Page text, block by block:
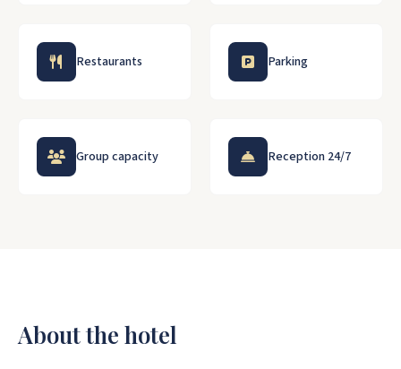
Restaurants Parking
Group capacity Reception 24/7
About the hotel